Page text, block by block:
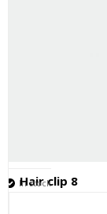
Hair clip 8
In stock